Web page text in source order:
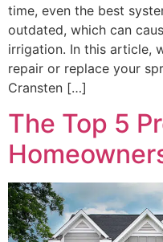
time, even the best
outdated, which can
irrigation. In this article,
repair or replace your
Cransten […]
The Top 5